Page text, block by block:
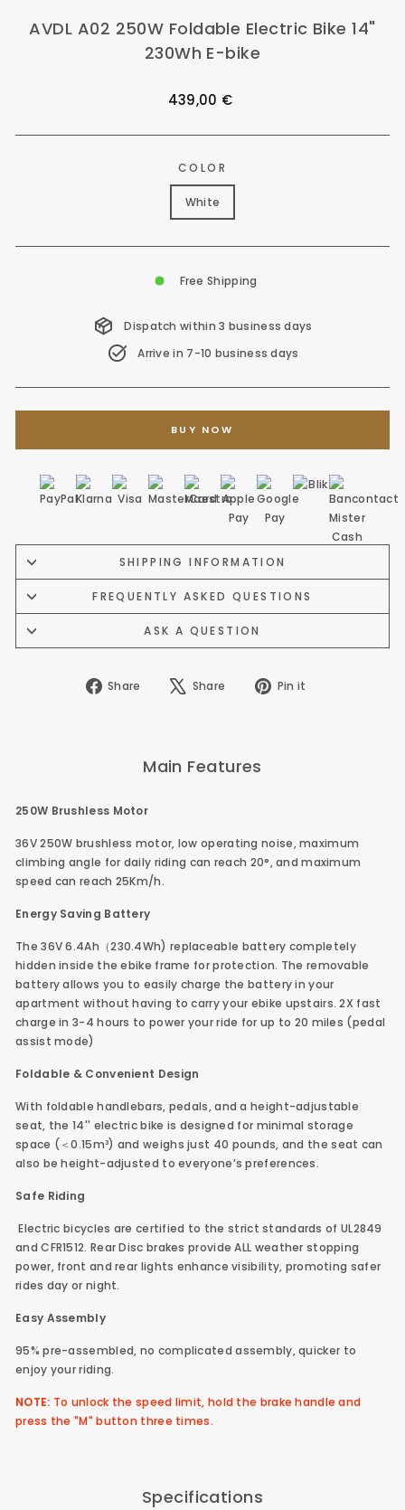
AVDL A02 250W Foldable Electric Bike 14"
230Wh E-bike
Regular
439,00 €
COLOR
White
Free Shipping
Dispatch within 3 business days
Arrive in 7-10 business days
BUY NOW
SHIPPING INFORMATION
FREQUENTLY ASKED QUESTIONS
ASK A QUESTION
Share
Share Share
Tweet Pin it
Main Features
250W Brushless Motor
36V 250W brushless motor, low operating noise, maximum
climbing angle for daily riding can reach 20°, and maximum
speed can reach 25Km/h.
Energy Saving Battery
The 36V 6.4Ah（230.4Wh) replaceable battery completely
hidden inside the ebike frame for protection. The removable
battery allows you to easily charge the battery in your
apartment without having to carry your ebike upstairs. 2X fast
charge in 3-4 hours to power your ride for up to 20 miles (pedal
assist mode)
Foldable & Convenient Design
With foldable handlebars, pedals, and a height-adjustable
seat, the 14'' electric bike is designed for minimal storage
space (＜0.15m³) and weighs just 40 pounds, and the seat can
also be height-adjusted to everyone’s preferences.
Safe Riding
Electric bicycles are certified to the strict standards of UL2849
and CFR1512. Rear Disc brakes provide ALL weather stopping
power, front and rear lights enhance visibility, promoting safer
rides day or night.
Easy Assembly
95% pre-assembled, no complicated assembly, quicker to
enjoy your riding.
NOTE: To unlock the speed limit, hold the brake handle and
press the "M" button three times.
Specifications